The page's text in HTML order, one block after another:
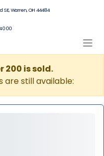
SE, Warren, OH 44484
200 is sold.
are still available: